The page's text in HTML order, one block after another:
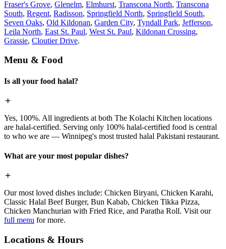
Fraser's Grove, Glenelm, Elmhurst, Transcona North, Transcona
South, Regent, Radisson, Springfield North, Springfield South,
Seven Oaks, Old Kildonan, Garden City, Tyndall Park, Jefferson,
Leila North, East St. Paul, West St. Paul, Kildonan Crossing,
Grassie, Cloutier Drive.
Menu & Food
Is all your food halal?
Yes, 100%. All ingredients at both The Kolachi Kitchen locations
are halal-certified. Serving only 100% halal-certified food is central
to who we are — Winnipeg's most trusted halal Pakistani restaurant.
What are your most popular dishes?
Our most loved dishes include: Chicken Biryani, Chicken Karahi,
Classic Halal Beef Burger, Bun Kabab, Chicken Tikka Pizza,
Chicken Manchurian with Fried Rice, and Paratha Roll. Visit our
full menu for more.
Locations & Hours